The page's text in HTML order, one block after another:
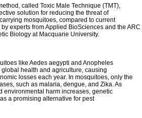
called Toxic Male Technique (TMT),
solution for reducing the threat of
mosquitoes, compared to current
experts from Applied BioSciences and the ARC
Biology at Macquarie University.
like Aedes aegypti and Anopheles
health and agriculture, causing
losses each year. In mosquitoes, only the
such as malaria, dengue, and Zika. As
environmental harm increases, genetic
a promising alternative for pest